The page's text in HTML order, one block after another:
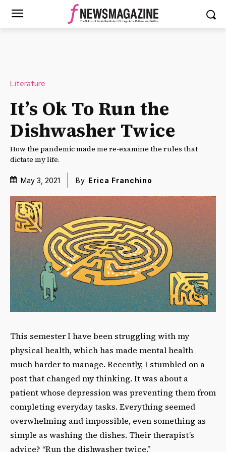
Literature
It’s Ok To Run the
Dishwasher Twice
How the pandemic made me re-examine the rules that
dictate my life.
May 3, 2021 By Erica Franchino
This semester I have been struggling with my
physical health, which has made mental health
much harder to manage. Recently, I stumbled on a
post that changed my thinking. It was about a
patient whose depression was preventing them from
completing everyday tasks. Everything seemed
overwhelming and impossible, even something as
simple as washing the dishes. Their therapist’s
advice? “Run the dishwasher twice.”